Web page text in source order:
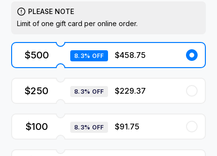
PLEASE NOTE
Limit of one gift card per online order.
$500 8.3% OFF $458.75
$250 8.3% OFF $229.37
$100 8.3% OFF $91.75